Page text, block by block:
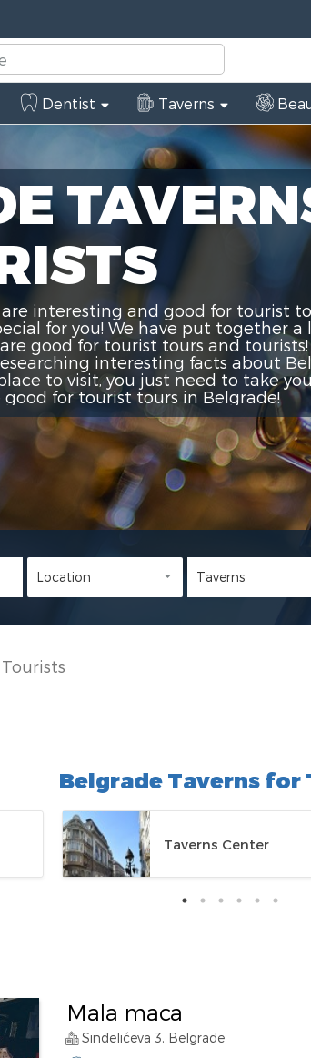
interesting and good for tourist
for you! We have put together a
good for tourist tours and
interesting facts about
to visit, you just need to take
for tourist tours in Belgrade!
Dentist Taverns
Tourists
Belgrade Taverns for
Taverns Center
Mala maca
Sinđelićeva 3, Belgrade